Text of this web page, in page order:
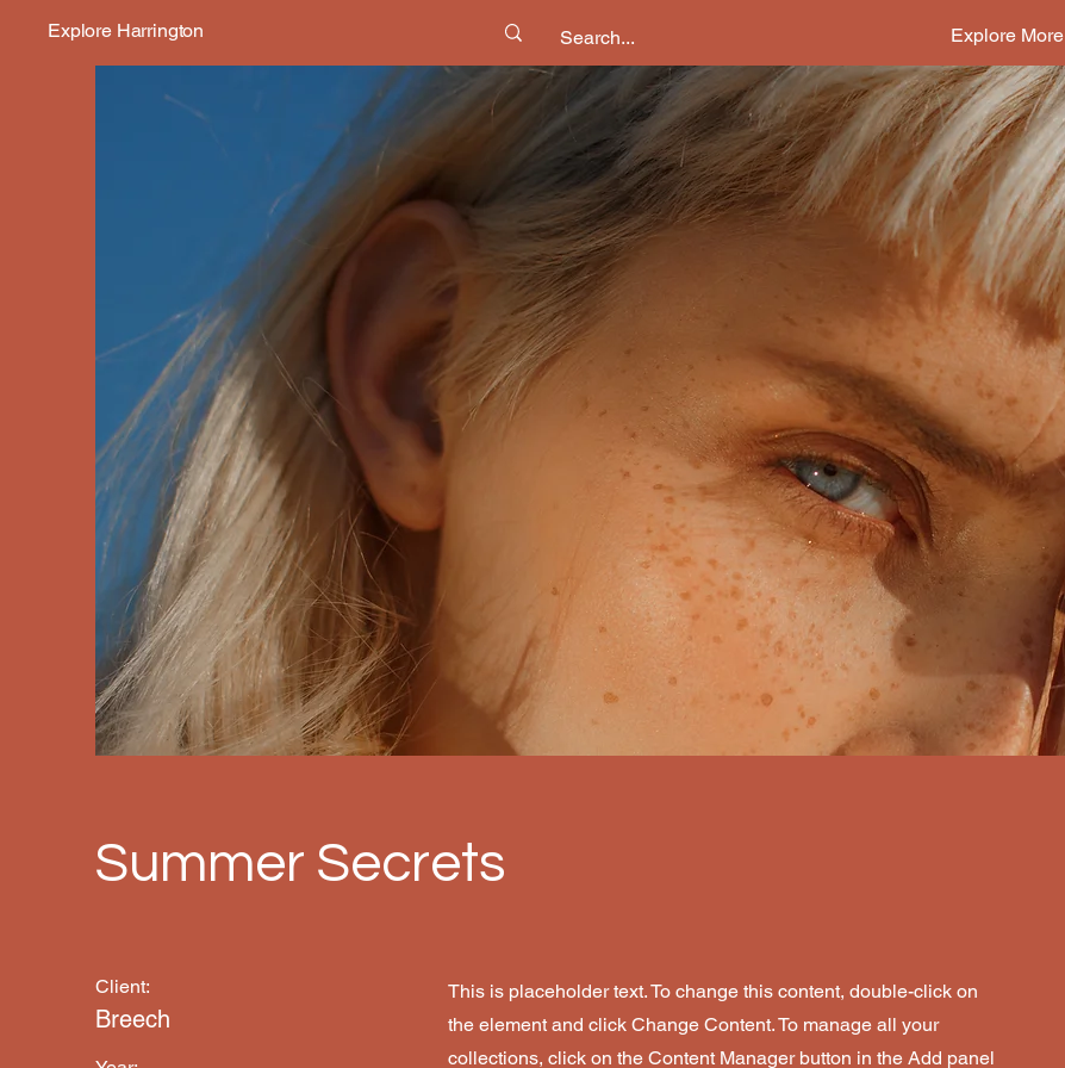
Explore Harrington Explore More
Summer Secrets
Client:
Breech
This is placeholder text. To change this content, double-click on
the element and click Change Content. To manage all your
collections, click on the Content Manager button in the Add panel